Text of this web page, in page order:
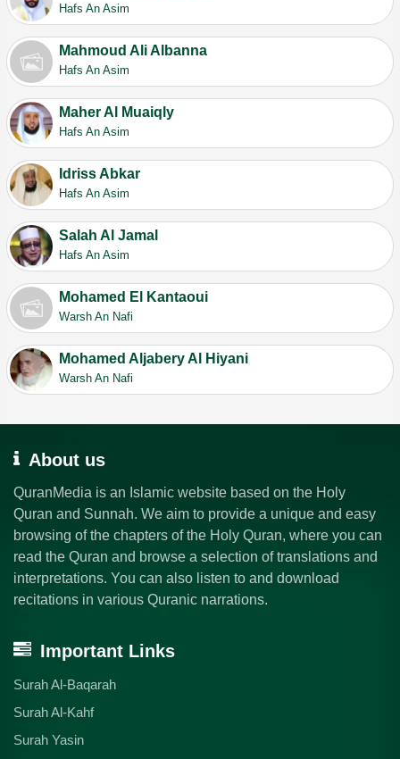
Hafs An Asim
Mahmoud Ali Albanna
Hafs An Asim
Maher Al Muaiqly
Hafs An Asim
Idriss Abkar
Hafs An Asim
Salah Al Jamal
Hafs An Asim
Mohamed El Kantaoui
Warsh An Nafi
Mohamed Aljabery Al Hiyani
Warsh An Nafi
About us
QuranMedia is an Islamic website based on the Holy
Quran and Sunnah. We aim to provide a unique and easy
browsing of the chapters of the Holy Quran, where you can
read the Quran and browse a selection of translations and
interpretations. You can also listen to and download
recitations in various Quranic narrations.
Important Links
Surah Al-Baqarah
Surah Al-Kahf
Surah Yasin